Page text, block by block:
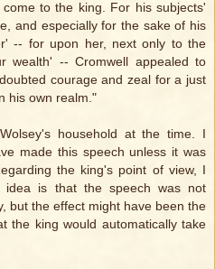
to the king. For his subjects'
and especially for the sake of his
-- for upon her, next only to the
wealth' -- Cromwell appealed to
courage and zeal for a just
his own realm."
household at the time. I
made this speech unless it was
the king's point of view, I
idea is that the speech was not
but the effect might have been the
the king would automatically take